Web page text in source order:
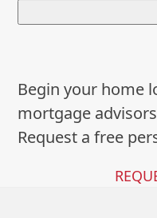
Begin your home
mortgage
Request a free